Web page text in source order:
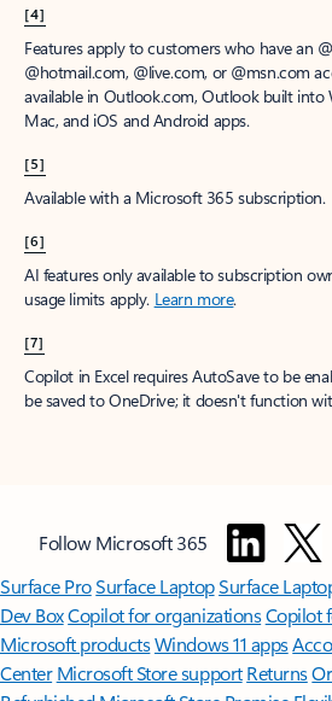
[4]
Features apply to customers who have an
@hotmail.com, @live.com, or @msn.com
available in Outlook.com, Outlook built into
Mac, and iOS and Android apps.
[5]
Available with a Microsoft 365 subscription.
[6]
AI features only available to subscription
usage limits apply. Learn more.
[7]
Copilot in Excel requires AutoSave to be
be saved to OneDrive; it doesn't function
Follow Microsoft 365
Surface ProSurface LaptopSurface
Dev BoxCopilot for organizationsCopilot
Microsoft productsWindows 11 apps
Center Microsoft Store support Returns